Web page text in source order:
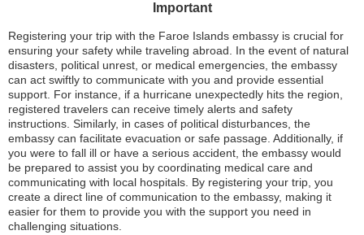
Important
Registering your trip with the Faroe Islands embassy is crucial for
ensuring your safety while traveling abroad. In the event of natural
disasters, political unrest, or medical emergencies, the embassy
can act swiftly to communicate with you and provide essential
support. For instance, if a hurricane unexpectedly hits the region,
registered travelers can receive timely alerts and safety
instructions. Similarly, in cases of political disturbances, the
embassy can facilitate evacuation or safe passage. Additionally, if
you were to fall ill or have a serious accident, the embassy would
be prepared to assist you by coordinating medical care and
communicating with local hospitals. By registering your trip, you
create a direct line of communication to the embassy, making it
easier for them to provide you with the support you need in
challenging situations.